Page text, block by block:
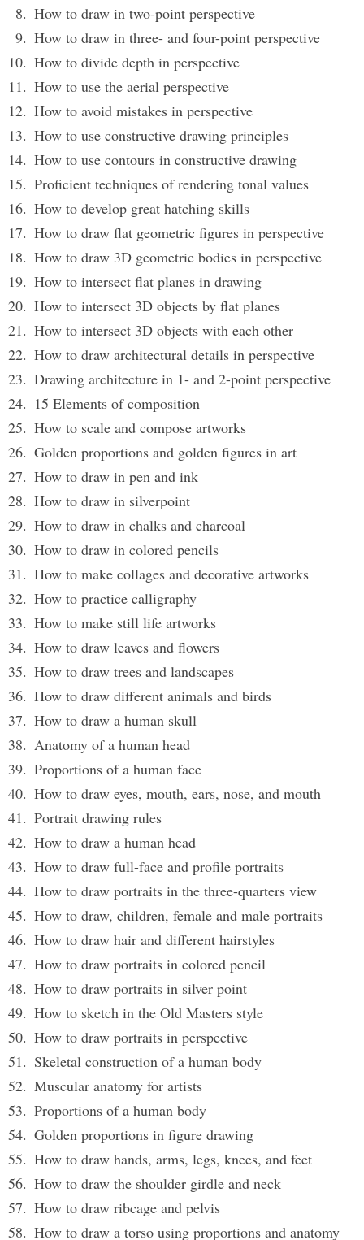
How to draw in two-point perspective
How to draw in three- and four-point perspective
How to divide depth in perspective
How to use the aerial perspective
How to avoid mistakes in perspective
How to use constructive drawing principles
How to use contours in constructive drawing
Proficient techniques of rendering tonal values
How to develop great hatching skills
How to draw flat geometric figures in perspective
How to draw 3D geometric bodies in perspective
How to intersect flat planes in drawing
How to intersect 3D objects by flat planes
How to intersect 3D objects with each other
How to draw architectural details in perspective
Drawing architecture in 1- and 2-point perspective
15 Elements of composition
How to scale and compose artworks
Golden proportions and golden figures in art
How to draw in pen and ink
How to draw in silverpoint
How to draw in chalks and charcoal
How to draw in colored pencils
How to make collages and decorative artworks
How to practice calligraphy
How to make still life artworks
How to draw leaves and flowers
How to draw trees and landscapes
How to draw different animals and birds
How to draw a human skull
Anatomy of a human head
Proportions of a human face
How to draw eyes, mouth, ears, nose, and mouth
Portrait drawing rules
How to draw a human head
How to draw full-face and profile portraits
How to draw portraits in the three-quarters view
How to draw, children, female and male portraits
How to draw hair and different hairstyles
How to draw portraits in colored pencil
How to draw portraits in silver point
How to sketch in the Old Masters style
How to draw portraits in perspective
Skeletal construction of a human body
Muscular anatomy for artists
Proportions of a human body
Golden proportions in figure drawing
How to draw hands, arms, legs, knees, and feet
How to draw the shoulder girdle and neck
How to draw ribcage and pelvis
How to draw a torso using proportions and anatomy